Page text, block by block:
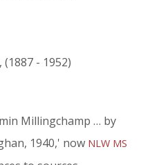
, (1887 - 1952)
Millingchamp … by
1940,' now NLW MS